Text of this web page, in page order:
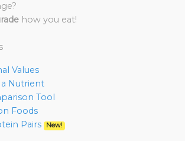
how you eat!
Values
Nutrient
Tool
Foods
Pairs
New!